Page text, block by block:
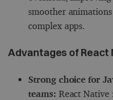
smoother
complex apps.
Advantages of React
Strong choice for
teams: React